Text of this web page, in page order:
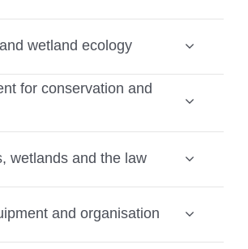
wetland ecology
for conservation and
wetlands and the law
and organisation